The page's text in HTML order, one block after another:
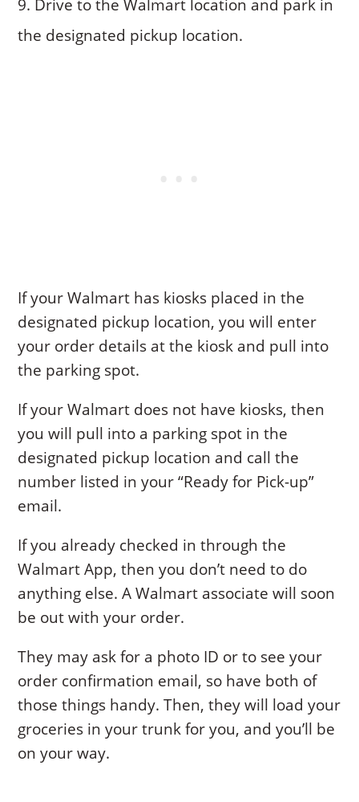
Drive to the Walmart location and park in
the designated pickup location.
If your Walmart has kiosks placed in the
designated pickup location, you will enter
your order details at the kiosk and pull into
the parking spot.
If your Walmart does not have kiosks, then
you will pull into a parking spot in the
designated pickup location and call the
number listed in your “Ready for Pick-up”
email.
If you already checked in through the
Walmart App, then you don’t need to do
anything else. A Walmart associate will soon
be out with your order.
They may ask for a photo ID or to see your
order confirmation email, so have both of
those things handy. Then, they will load your
groceries in your trunk for you, and you’ll be
on your way.